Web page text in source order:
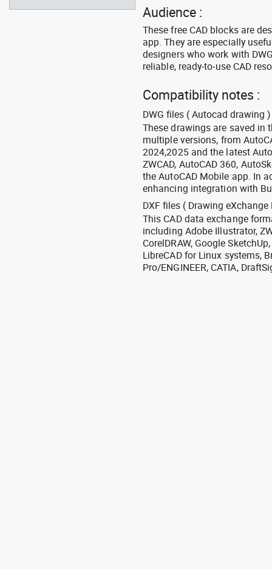
Audience :
These free CAD blocks are
app. They are especially
designers who work with
reliable, ready-to-use CAD
Compatibility notes :
DWG files ( Autocad drawing )
These drawings are saved in
multiple versions, from
2024,2025 and the latest
ZWCAD, AutoCAD 360,
the AutoCAD Mobile app. In
enhancing integration with
DXF files ( Drawing eXchange
This CAD data exchange
including Adobe Illustrator,
CorelDRAW, Google
LibreCAD for Linux systems,
Pro/ENGINEER, CATIA,